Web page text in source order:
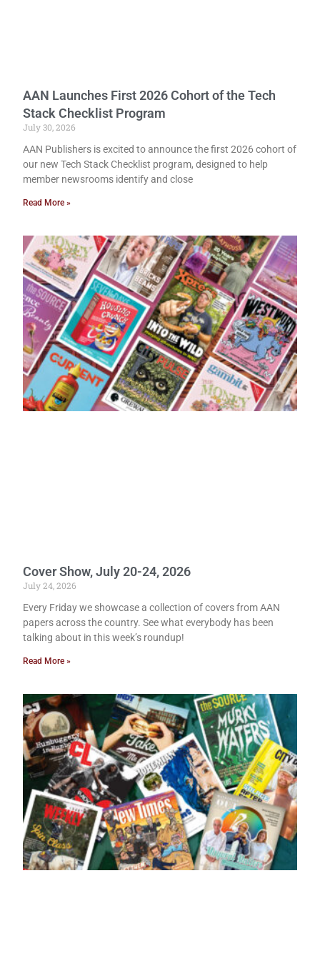
AAN Launches First 2026 Cohort of the Tech
Stack Checklist Program
July 30, 2026
AAN Publishers is excited to announce the first 2026 cohort of
our new Tech Stack Checklist program, designed to help
member newsrooms identify and close
Read More »
Cover Show, July 20-24, 2026
July 24, 2026
Every Friday we showcase a collection of covers from AAN
papers across the country. See what everybody has been
talking about in this week’s roundup!
Read More »